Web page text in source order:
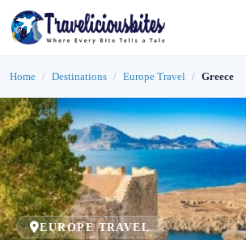
Home Destinations Europe Travel Greece
EUROPE TRAVEL